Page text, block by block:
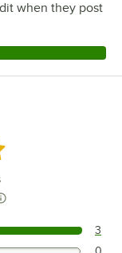
when they post
3